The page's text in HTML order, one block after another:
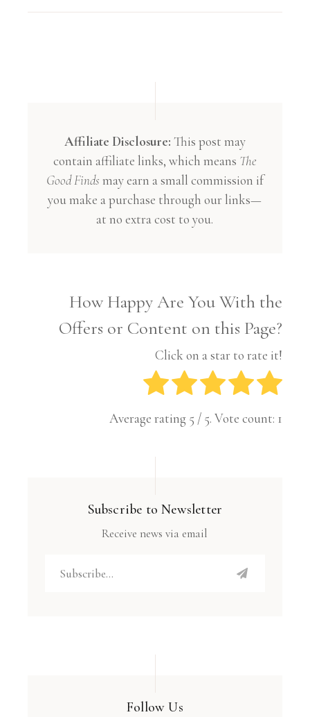
Affiliate Disclosure: This post may
contain affiliate links, which means The
Good Finds may earn a small commission if
you make a purchase through our links—
at no extra cost to you.
How Happy Are You With the
Offers or Content on this Page?
Click on a star to rate it!
Average rating 5 / 5. Vote count: 1
Subscribe to Newsletter
Receive news via email
Follow Us